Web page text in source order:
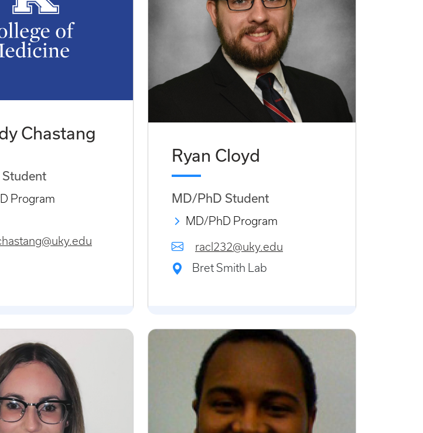
Chastang
Program
Ryan Cloyd
MD/PhD Student
MD/PhD Program
racl232@uky.edu
Bret Smith Lab